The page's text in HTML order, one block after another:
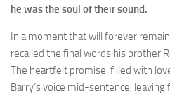
he was the soul of their sound.
In a moment that will forever
recalled the final words his brother
The heartfelt promise, filled with
Barry’s voice mid-sentence,